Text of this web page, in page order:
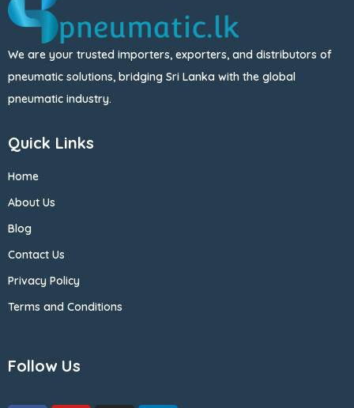
We are your trusted importers, exporters, and distributors of
pneumatic solutions, bridging Sri Lanka with the global
pneumatic industry.
Quick Links
Home
About Us
Blog
Contact Us
Privacy Policy
Terms and Conditions
Follow Us